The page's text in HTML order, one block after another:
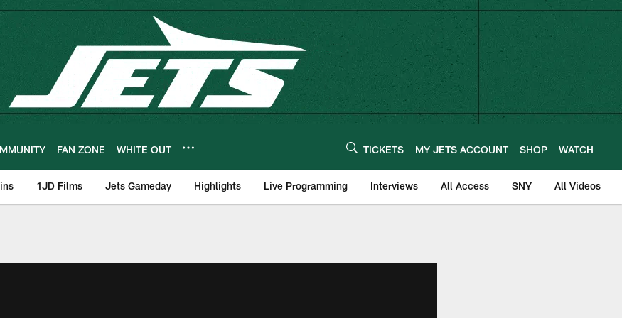
FAN ZONE WHITE OUT TICKETS MY JETS ACCOUNT SHOP WATCH
1JD Films Jets Gameday Highlights Live Programming Interviews All Access SNY All Videos